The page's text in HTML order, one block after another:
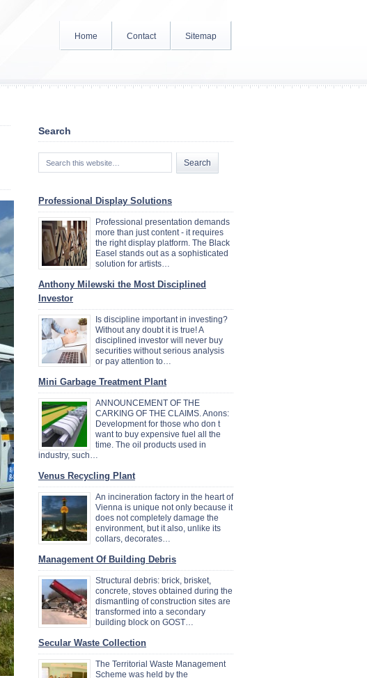
Home Contact Sitemap
Search
Professional Display Solutions
Professional presentation demands
more than just content - it requires
the right display platform. The Black
Easel stands out as a sophisticated
solution for artists…
Anthony Milewski the Most Disciplined
Investor
Is discipline important in investing?
Without any doubt it is true! A
disciplined investor will never buy
securities without serious analysis
or pay attention to…
Mini Garbage Treatment Plant
ANNOUNCEMENT OF THE
CARKING OF THE CLAIMS. Anons:
Development for those who don t
want to buy expensive fuel all the
time. The oil products used in
industry, such…
Venus Recycling Plant
An incineration factory in the heart of
Vienna is unique not only because it
does not completely damage the
environment, but it also, unlike its
collars, decorates…
Management Of Building Debris
Structural debris: brick, brisket,
concrete, stoves obtained during the
dismantling of construction sites are
transformed into a secondary
building block on GOST…
Secular Waste Collection
The Territorial Waste Management
Scheme was held by the